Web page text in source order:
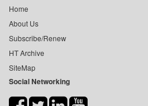
Home
About Us
Subscribe/Renew
HT Archive
SiteMap
Social Networking